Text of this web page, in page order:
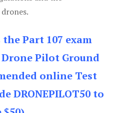
Part 107 exam
Pilot Ground
online Test
DRONEPILOT50 to